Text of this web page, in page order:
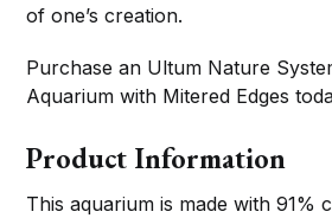
of one’s creation.
Purchase an Ultum Nature
Aquarium with Mitered Edges
Product Information
This aquarium is made with 91%